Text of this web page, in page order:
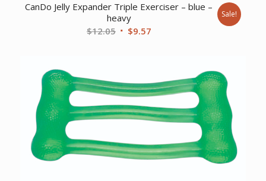
CanDo Jelly Expander Triple Exerciser – blue –
heavy
$12.05 Original
$9.57Current
Sale!